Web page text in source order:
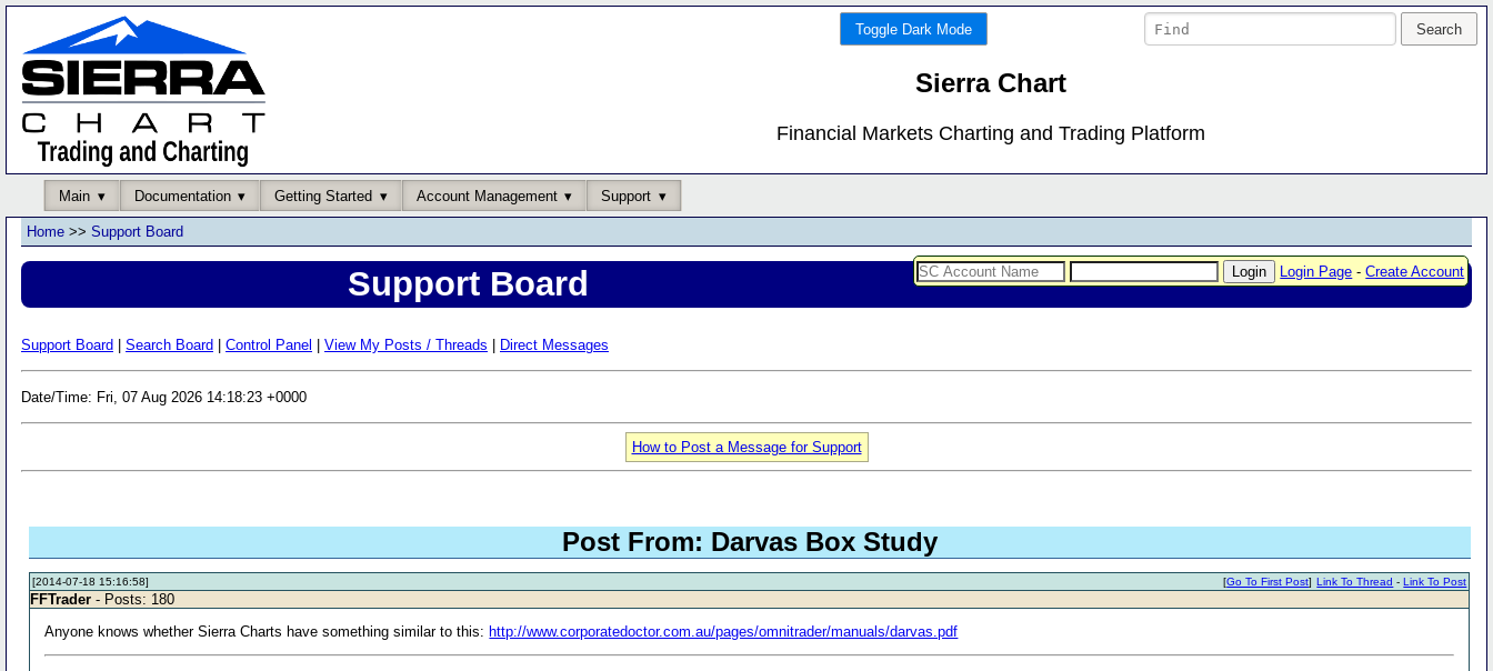
Toggle Dark Mode
Sierra Chart
Financial Markets Charting and Trading Platform
Main Documentation Getting Started Account Management Support
Login Page -Create Account
Home >> Support Board
Support Board
Support Board Search Board Control Panel View My Posts / Threads Direct Messages
Date/Time: Fri, 07 Aug 2026 14:18:23 +0000
How to Post a Message for Support
Post From: Darvas Box Study
[2014-07-18 15:16:58] Link To Thread -Link To Post
[Go To First Post]
FFTrader - Posts: 180
Anyone knows whether Sierra Charts have something similar to this: http://www.corporatedoctor.com.au/pages/omnitrader/manuals/darvas.pdf